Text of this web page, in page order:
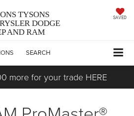
TYSONS
DODGE
AND RAM
SAVED
SEARCH
more for your trade HERE